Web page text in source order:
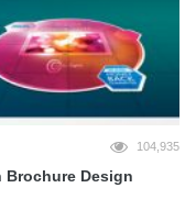
104,935
Brochure Design